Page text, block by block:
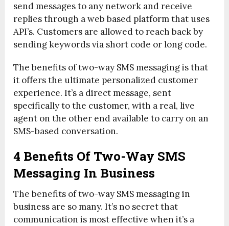
send messages to any network and receive
replies through a web based platform that uses
API’s. Customers are allowed to reach back by
sending keywords via short code or long code.
The benefits of two-way SMS messaging is that
it offers the ultimate personalized customer
experience. It’s a direct message, sent
specifically to the customer, with a real, live
agent on the other end available to carry on an
SMS-based conversation.
4 Benefits Of Two-Way SMS
Messaging In Business
The benefits of two-way SMS messaging in
business are so many. It’s no secret that
communication is most effective when it’s a